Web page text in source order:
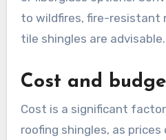
to wildfires, fire-resistant
tile shingles are advisable.
Cost and
Cost is a significant
roofing shingles, as